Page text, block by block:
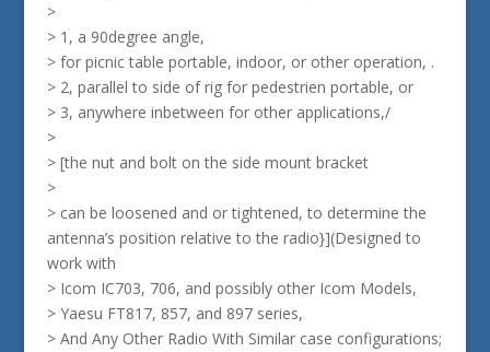
>
> 1, a 90degree angle,
> for picnic table portable, indoor, or other operation, .
> 2, parallel to side of rig for pedestrien portable, or
> 3, anywhere inbetween for other applications,/
>
> [the nut and bolt on the side mount bracket
>
> can be loosened and or tightened, to determine the
antenna’s position relative to the radio}](Designed to
work with
> Icom IC703, 706, and possibly other Icom Models,
> Yaesu FT817, 857, and 897 series,
> And Any Other Radio With Similar case configurations;